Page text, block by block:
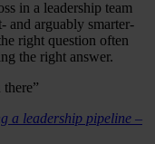
in a leadership team
and arguably smarter-
right question often
the right answer.
a leadership pipeline –